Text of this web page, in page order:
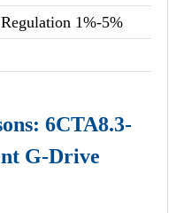
1%-5%
6CTA8.3-
G-Drive